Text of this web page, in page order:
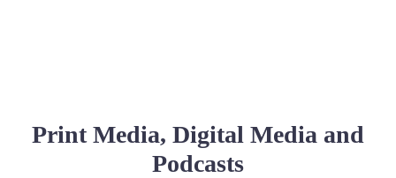
Print Media, Digital Media and
Podcasts